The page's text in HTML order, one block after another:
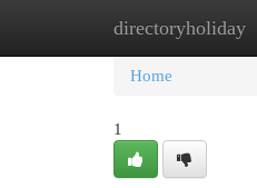
directoryholiday
Home New
Home
1